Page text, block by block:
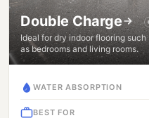
Double Charge
Ideal for dry indoor flooring such
as bedrooms and living rooms.
WATER ABSORPTION
BEST FOR